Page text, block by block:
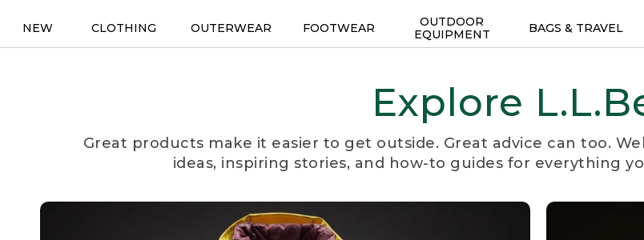
NEW CLOTHING OUTERWEAR FOOTWEAR
OUTDOOR
EQUIPMENT
BAGS & TRAVEL
Explore
Great products make it easier to get outside. Great advice can too.
ideas, inspiring stories, and how-to guides for everything